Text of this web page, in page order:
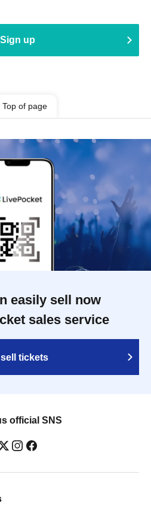
Sign up
Top of page
easily sell now
sales service
tickets
official SNS